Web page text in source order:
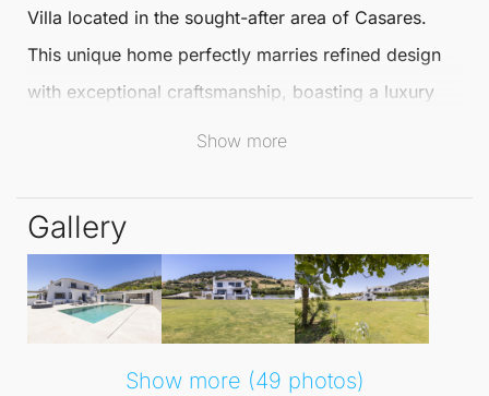
Villa located in the sought-after area of Casares.
This unique home perfectly marries refined design
with exceptional craftsmanship, boasting a luxury
basement spa level. This privately gated
secure parking for up to 10 vehicles, making it ideal
for both everyday living and elegant
entertaining.
Situated just 1 km from the renowned Finca Cortesín
Golf & Country Club and only 4 km from the
Show more
Gallery
Show more (49 photos)